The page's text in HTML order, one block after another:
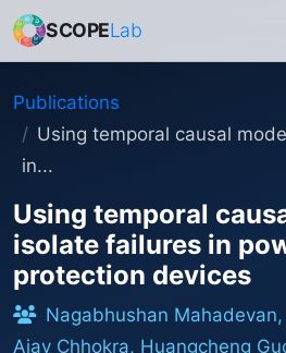
SCOPELab
Publications
Using temporal causal
in...
Using temporal
isolate failures in
protection devices
Nagabhushan
Ajay Chhokra, Huangcheng